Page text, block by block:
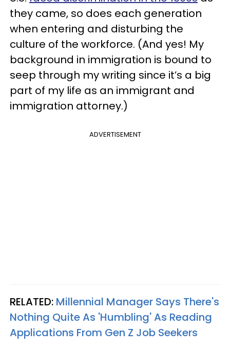
they came, so does each generation
when entering and disturbing the
culture of the workforce. (And yes! My
background in immigration is bound to
seep through my writing since it’s a big
part of my life as an immigrant and
immigration attorney.)
ADVERTISEMENT
RELATED: Millennial Manager Says There's
Nothing Quite As 'Humbling' As Reading
Applications From Gen Z Job Seekers